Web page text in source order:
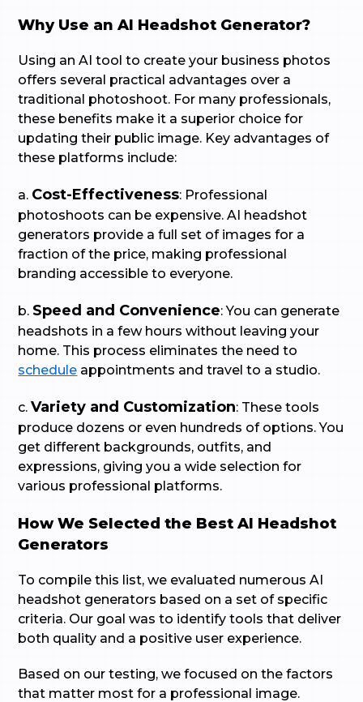
Why Use an AI Headshot Generator?
Using an AI tool to create your business photos
offers several practical advantages over a
traditional photoshoot. For many professionals,
these benefits make it a superior choice for
updating their public image. Key advantages of
these platforms include:
a. Cost-Effectiveness: Professional
photoshoots can be expensive. AI headshot
generators provide a full set of images for a
fraction of the price, making professional
branding accessible to everyone.
b. Speed and Convenience: You can generate
headshots in a few hours without leaving your
home. This process eliminates the need to
schedule appointments and travel to a studio.
c.Variety and Customization: These tools
produce dozens or even hundreds of options. You
get different backgrounds, outfits, and
expressions, giving you a wide selection for
various professional platforms.
How We Selected the Best AI Headshot
Generators
To compile this list, we evaluated numerous AI
headshot generators based on a set of specific
criteria. Our goal was to identify tools that deliver
both quality and a positive user experience.
Based on our testing, we focused on the factors
that matter most for a professional image.